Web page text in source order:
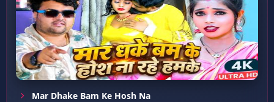
Mar Dhake Bam Ke Hosh Na